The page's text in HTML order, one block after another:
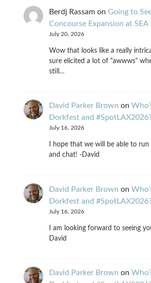
Berdj Rassam on Going to
Concourse Expansion at SEA
July 20, 2026
Wow that looks like a really
sure elicited a lot of "awwws"
still…
David Parker Brown on
Dorkfest and
July 16, 2026
I hope that we will be able to
and chat! -David
David Parker Brown on
Dorkfest and
July 16, 2026
I am looking forward to seeing
David
David Parker Brown on